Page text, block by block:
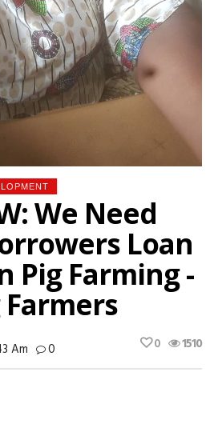
We Need
Loan
Pig Farming -
Farmers
Am 0 1510
0